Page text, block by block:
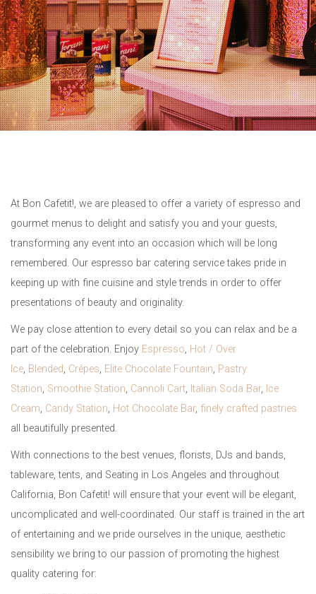
At Bon Cafetit!, we are pleased to offer a variety of espresso and
gourmet menus to delight and satisfy you and your guests,
transforming any event into an occasion which will be long
remembered. Our espresso bar catering service takes pride in
keeping up with fine cuisine and style trends in order to offer
presentations of beauty and originality.
We pay close attention to every detail so you can relax and be a
part of the celebration. Enjoy Espresso, Hot / Over
Ice, Blended, Crêpes, Elite Chocolate Fountain, Pastry
Station, Smoothie Station, Cannoli Cart, Italian Soda Bar, Ice
Cream, Candy Station, Hot Chocolate Bar, finely crafted pastries
all beautifully presented.
With connections to the best venues, florists, DJs and bands,
tableware, tents, and Seating in Los Angeles and throughout
California, Bon Cafetit! will ensure that your event will be elegant,
uncomplicated and well-coordinated. Our staff is trained in the art
of entertaining and we pride ourselves in the unique, aesthetic
sensibility we bring to our passion of promoting the highest
quality catering for: